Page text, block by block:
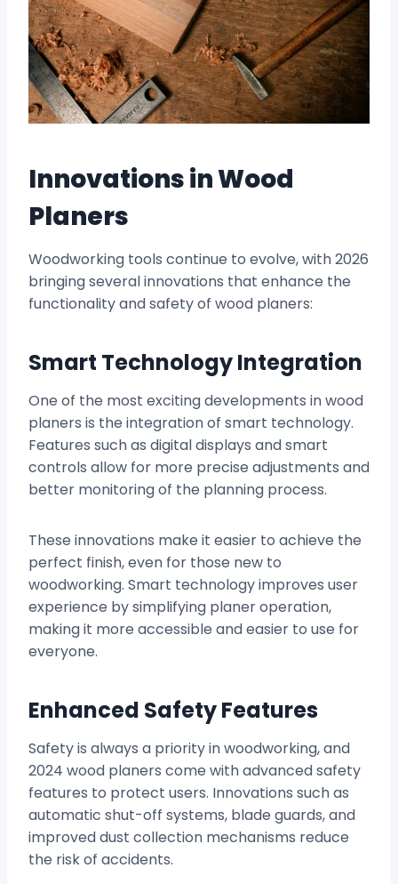
Innovations in Wood
Planers
Woodworking tools continue to evolve, with 2026
bringing several innovations that enhance the
functionality and safety of wood planers:
Smart Technology Integration
One of the most exciting developments in wood
planers is the integration of smart technology.
Features such as digital displays and smart
controls allow for more precise adjustments and
better monitoring of the planning process.
These innovations make it easier to achieve the
perfect finish, even for those new to
woodworking. Smart technology improves user
experience by simplifying planer operation,
making it more accessible and easier to use for
everyone.
Enhanced Safety Features
Safety is always a priority in woodworking, and
2024 wood planers come with advanced safety
features to protect users. Innovations such as
automatic shut-off systems, blade guards, and
improved dust collection mechanisms reduce
the risk of accidents.